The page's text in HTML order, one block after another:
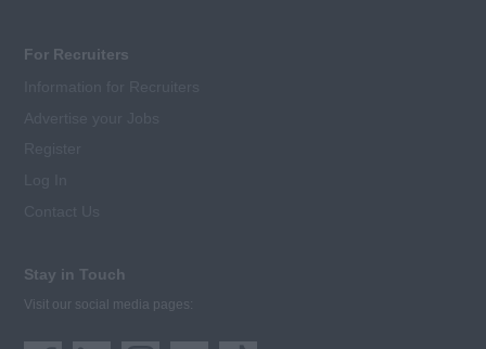
For Recruiters
Stay in Touch
Visit our social media pages: